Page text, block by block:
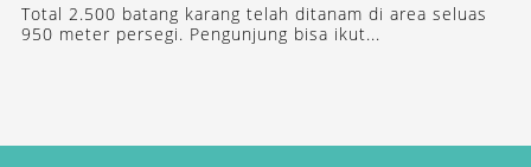
Total 2.500 batang karang telah ditanam di area seluas
950 meter persegi. Pengunjung bisa ikut...